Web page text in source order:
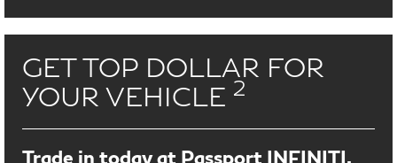
GET TOP DOLLAR FOR
YOUR VEHICLE 2
Trade in today at Passport INFINITI.